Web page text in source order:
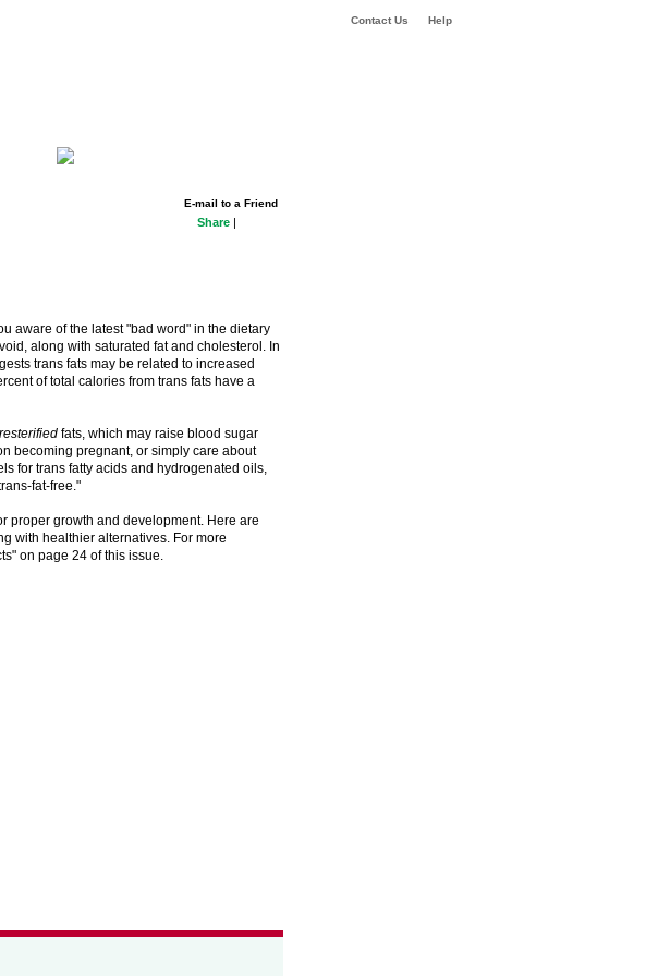
Contact Us Help
E-mail to a Friend
Share |
aware of the latest "bad word" in the dietary
along with saturated fat and cholesterol. In
trans fats may be related to increased
of total calories from trans fats have a
fats, which may raise blood sugar
becoming pregnant, or simply care about
for trans fatty acids and hydrogenated oils,
fat-free."
proper growth and development. Here are
with healthier alternatives. For more
on page 24 of this issue.